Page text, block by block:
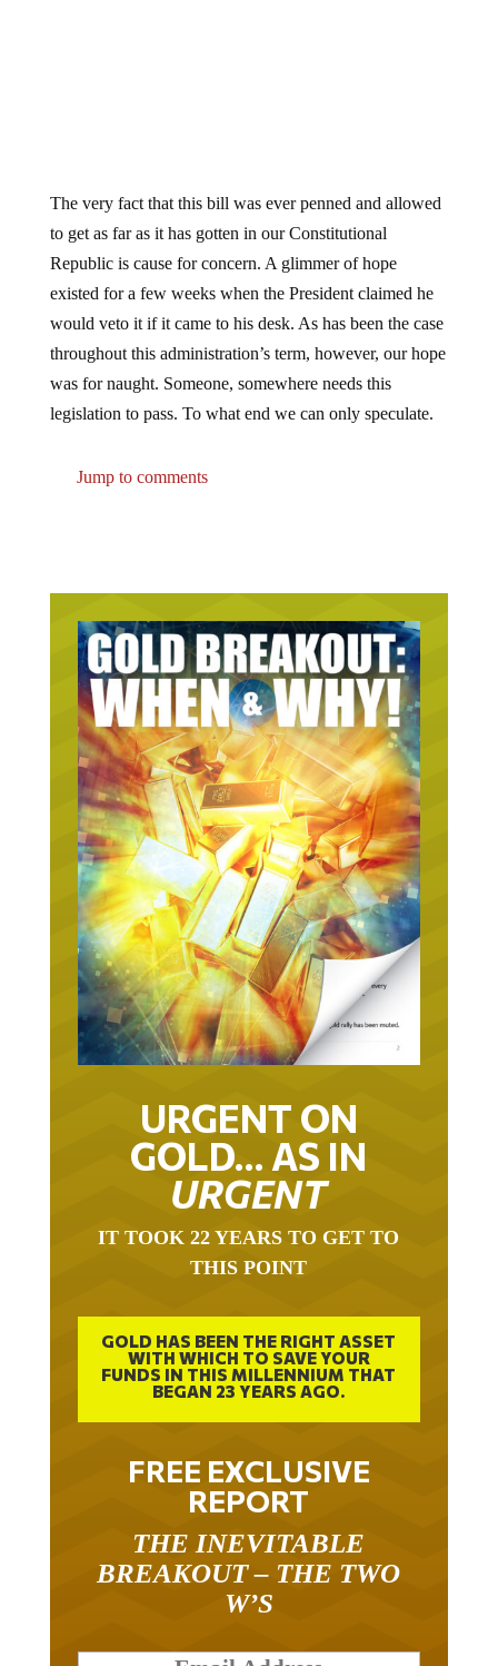
The very fact that this bill was ever penned and allowed
to get as far as it has gotten in our Constitutional
Republic is cause for concern. A glimmer of hope
existed for a few weeks when the President claimed he
would veto it if it came to his desk. As has been the case
throughout this administration’s term, however, our hope
was for naught. Someone, somewhere needs this
legislation to pass. To what end we can only speculate.
Jump to comments
URGENT ON
GOLD… AS IN
URGENT
IT TOOK 22 YEARS TO GET TO
THIS POINT
GOLD HAS BEEN THE RIGHT ASSET
WITH WHICH TO SAVE YOUR
FUNDS IN THIS MILLENNIUM THAT
BEGAN 23 YEARS AGO.
FREE EXCLUSIVE
REPORT
THE INEVITABLE
BREAKOUT – THE TWO
W’S